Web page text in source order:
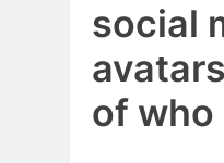
social
of who